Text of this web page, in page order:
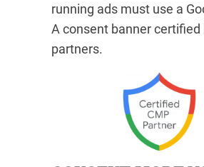
running ads must use a
A consent banner
partners.